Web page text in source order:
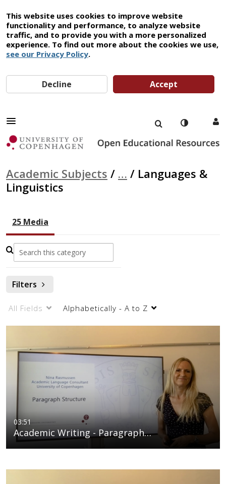
This website uses cookies to improve website
functionality and performance, to analyze website
traffic, and to provide you with a more personalized
experience. To find out more about the cookies we use,
see our Privacy Policy.
Decline Accept
Academic Subjects / … / Languages &
Linguistics
25 Media
Filters
All Fields Alphabetically - A to Z
03:51
Academic Writing - Paragraph…